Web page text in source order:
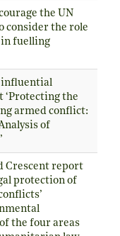
the UN
consider the role
in fuelling
influential
‘Protecting the
armed conflict:
of
Crescent report
protection of
the four areas